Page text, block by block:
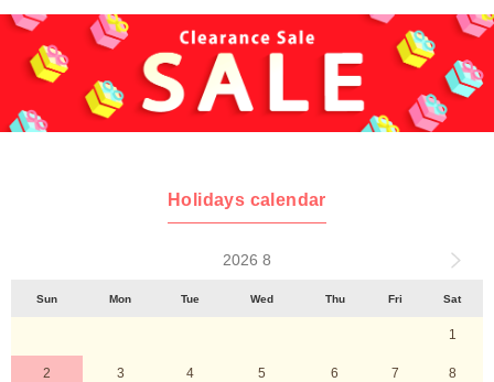
Holidays calendar
2026 8
Sun Mon Tue Wed Thu Fri Sat
1
2 3 4 5 6 7 8